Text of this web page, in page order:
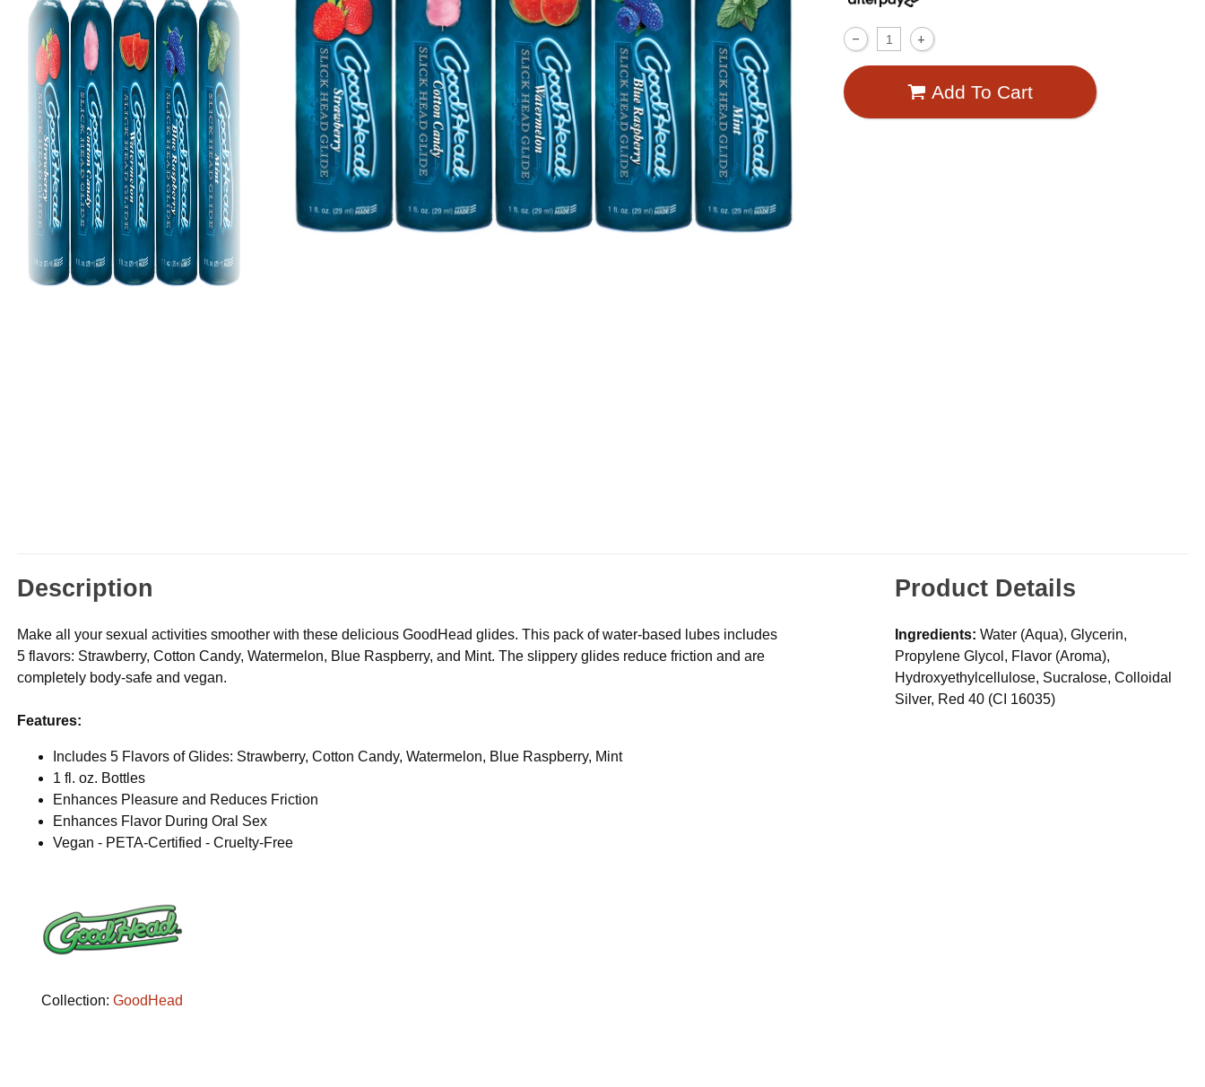
Add To Cart
Description
Make all your sexual activities smoother with these delicious GoodHead glides. This pack of water-based lubes includes
5 flavors: Strawberry, Cotton Candy, Watermelon, Blue Raspberry, and Mint. The slippery glides reduce friction and are
completely body-safe and vegan.
Features:
Includes 5 Flavors of Glides: Strawberry, Cotton Candy, Watermelon, Blue Raspberry, Mint
1 fl. oz. Bottles
Enhances Pleasure and Reduces Friction
Enhances Flavor During Oral Sex
Vegan - PETA-Certified - Cruelty-Free
Collection:GoodHead
Product Details
Ingredients: Water (Aqua), Glycerin,
Propylene Glycol, Flavor (Aroma),
Hydroxyethylcellulose, Sucralose, Colloidal
Silver, Red 40 (CI 16035)